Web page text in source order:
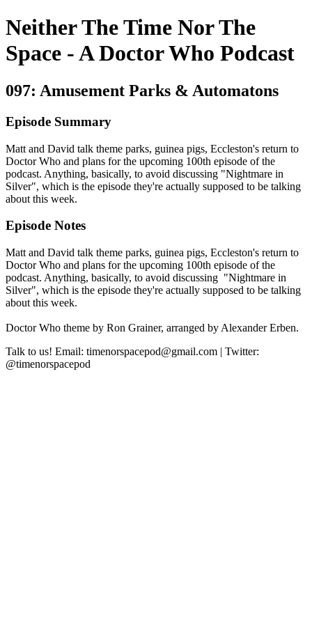
Neither The Time Nor The
Space - A Doctor Who Podcast
097: Amusement Parks & Automatons
Episode Summary
Matt and David talk theme parks, guinea pigs, Eccleston's return to
Doctor Who and plans for the upcoming 100th episode of the
podcast. Anything, basically, to avoid discussing "Nightmare in
Silver", which is the episode they're actually supposed to be talking
about this week.
Episode Notes
Matt and David talk theme parks, guinea pigs, Eccleston's return to
Doctor Who and plans for the upcoming 100th episode of the
podcast. Anything, basically, to avoid discussing "Nightmare in
Silver", which is the episode they're actually supposed to be talking
about this week.
Doctor Who theme by Ron Grainer, arranged by Alexander Erben.
Talk to us! Email: timenorspacepod@gmail.com | Twitter:
@timenorspacepod